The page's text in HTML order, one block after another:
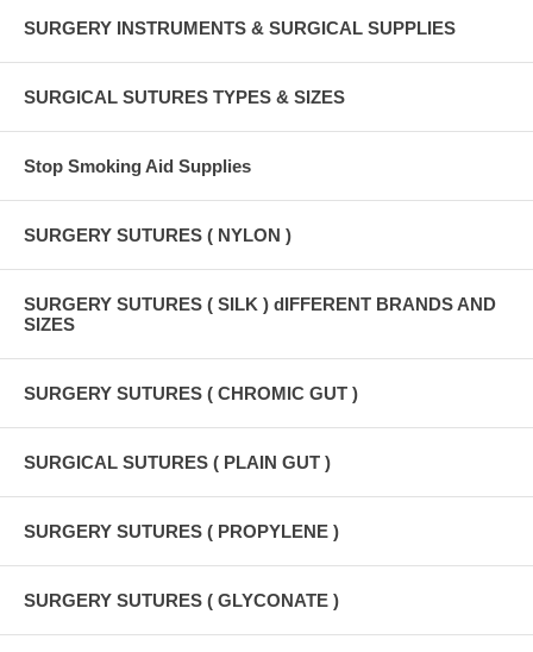
SURGERY INSTRUMENTS & SURGICAL SUPPLIES
SURGICAL SUTURES TYPES & SIZES
Stop Smoking Aid Supplies
SURGERY SUTURES ( NYLON )
SURGERY SUTURES ( SILK ) dIFFERENT BRANDS AND
SIZES
SURGERY SUTURES ( CHROMIC GUT )
SURGICAL SUTURES ( PLAIN GUT )
SURGERY SUTURES ( PROPYLENE )
SURGERY SUTURES ( GLYCONATE )